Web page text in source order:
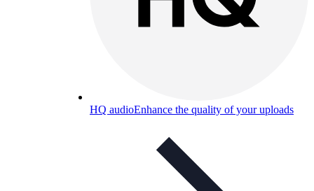
HQ audioEnhance the quality of your uploads